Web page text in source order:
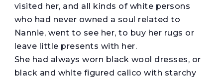
visited her, and all kinds of white persons
who had never owned a soul related to
Nannie, went to see her, to buy her rugs or
leave little presents with her.
She had always worn black wool dresses, or
black and white figured calico with starchy